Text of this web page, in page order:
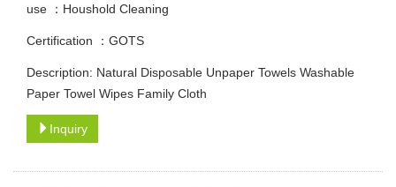
use ：Houshold Cleaning
Certification ：GOTS
Description: Natural Disposable Unpaper Towels Washable
Paper Towel Wipes Family Cloth
Inquiry